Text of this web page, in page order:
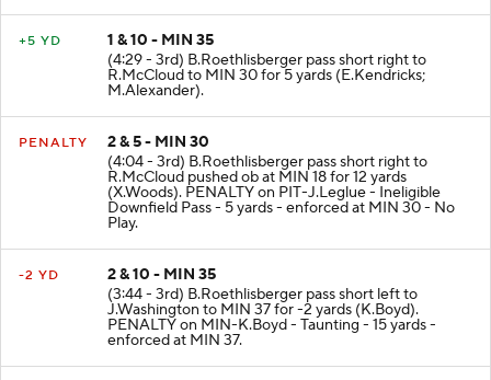
+5 YD
1 & 10 - MIN 35
(4:29 - 3rd) B.Roethlisberger pass short right to
R.McCloud to MIN 30 for 5 yards (E.Kendricks;
M.Alexander).
PENALTY
2 & 5 - MIN 30
(4:04 - 3rd) B.Roethlisberger pass short right to
R.McCloud pushed ob at MIN 18 for 12 yards
(X.Woods). PENALTY on PIT-J.Leglue - Ineligible
Downfield Pass - 5 yards - enforced at MIN 30 - No
Play.
-2 YD
2 & 10 - MIN 35
(3:44 - 3rd) B.Roethlisberger pass short left to
J.Washington to MIN 37 for -2 yards (K.Boyd).
PENALTY on MIN-K.Boyd - Taunting - 15 yards -
enforced at MIN 37.